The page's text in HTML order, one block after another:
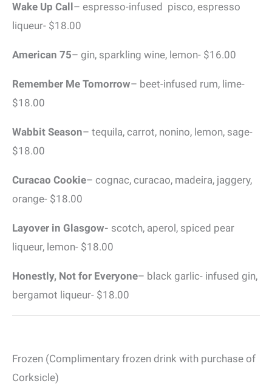
Wake Up Call– espresso-infused pisco, espresso
liqueur- $18.00
American 75– gin, sparkling wine, lemon- $16.00
Remember Me Tomorrow– beet-infused rum, lime-
$18.00
Wabbit Season– tequila, carrot, nonino, lemon, sage-
$18.00
Curacao Cookie– cognac, curacao, madeira, jaggery,
orange- $18.00
Layover in Glasgow- scotch, aperol, spiced pear
liqueur, lemon- $18.00
Honestly, Not for Everyone– black garlic- infused gin,
bergamot liqueur- $18.00
Frozen (Complimentary frozen drink with purchase of
Corksicle)